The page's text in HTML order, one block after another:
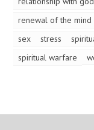
renewal of the mind
sex
stress
spiritual warfare